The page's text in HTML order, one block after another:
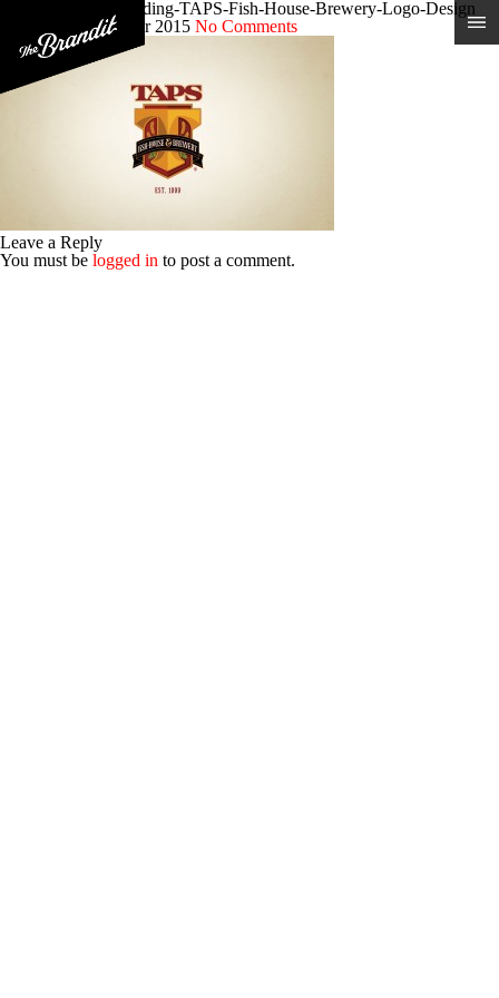
Craft-Brewery-Branding-TAPS-Fish-House-Brewery-Logo-Design
Posted 9th December 2015 No Comments
Leave a Reply
You must be logged in to post a comment.